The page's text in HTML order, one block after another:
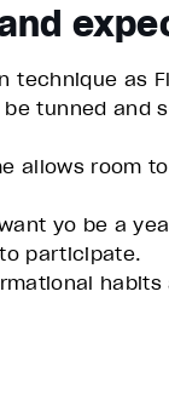
as
tunned and
allows room
yo be a
participate.